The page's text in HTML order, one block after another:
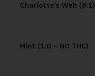
Charlotte’s Web (8:1)
Mint (1:0 – NO THC)